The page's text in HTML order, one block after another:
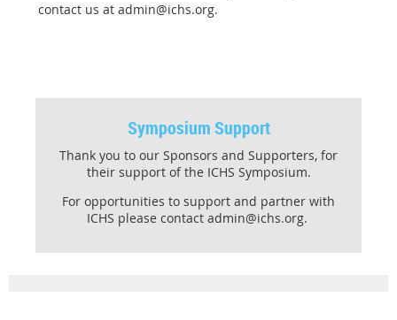
contact us at admin@ichs.org.
Symposium Support
Thank you to our Sponsors and Supporters, for
their support of the ICHS Symposium.
For opportunities to support and partner with
ICHS please contact admin@ichs.org.